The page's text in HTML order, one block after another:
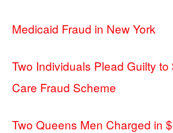
Medicaid Fraud in New York
Two Individuals Plead Guilty
Care Fraud Scheme
Two Queens Men Charged in